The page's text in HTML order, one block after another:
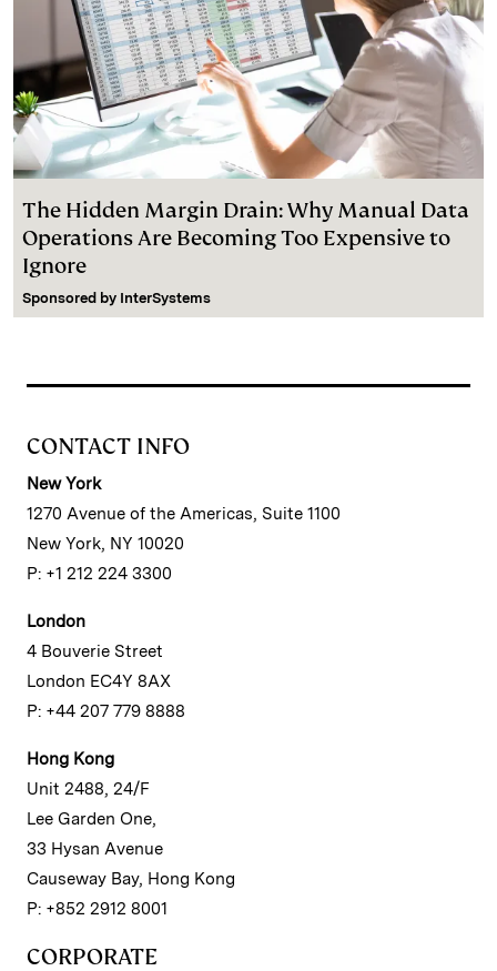
The Hidden Margin Drain: Why Manual Data
Operations Are Becoming Too Expensive to
Ignore
Sponsored by InterSystems
CONTACT INFO
New York
1270 Avenue of the Americas, Suite 1100
New York, NY 10020
P: +1 212 224 3300
London
4 Bouverie Street
London EC4Y 8AX
P: +44 207 779 8888
Hong Kong
Unit 2488, 24/F
Lee Garden One,
33 Hysan Avenue
Causeway Bay, Hong Kong
P: +852 2912 8001
CORPORATE